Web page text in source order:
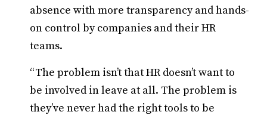
absence with more transparency and hands-
on control by companies and their HR
teams.
“The problem isn’t that HR doesn’t want to
be involved in leave at all. The problem is
they’ve never had the right tools to be